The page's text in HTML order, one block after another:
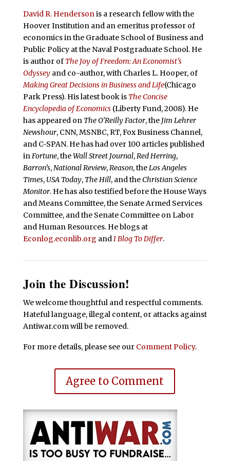
David R. Hendersonis a research fellow with the
Hoover Institution and an emeritus professor of
economics in the Graduate School of Business and
Public Policy at the Naval Postgraduate School. He
is author of The Joy of Freedom: An Economist’s
Odysseyand co-author, with Charles L. Hooper, of
Making Great Decisions in Business and Life(Chicago
Park Press). His latest book is The Concise
Encyclopedia of Economics(Liberty Fund, 2008). He
has appeared on The O’Reilly Factor, the Jim Lehrer
Newshour, CNN, MSNBC, RT, Fox Business Channel,
and C-SPAN. He has had over 100 articles published
inFortune, theWall Street Journal,Red Herring,
Barron’s,National Review,Reason, theLos Angeles
Times, USA Today, The Hill, and theChristian Science
Monitor. He has also testified before the House Ways
and Means Committee, the Senate Armed Services
Committee, and the Senate Committee on Labor
and Human Resources. He blogs at
Econlog.econlib.org andI Blog To Differ.
Join the Discussion!
We welcome thoughtful and respectful comments.
Hateful language, illegal content, or attacks against
Antiwar.com will be removed.
For more details, please see our Comment Policy.
Agree to Comment